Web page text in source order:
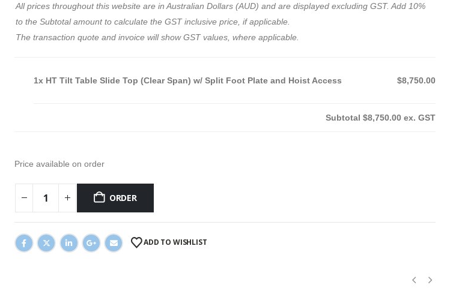
All prices throughout this website are in Australian Dollars (AUD) and are displayed excluding GST. Add 10%
to the Subtotal amount to calculate the GST inclusive price, if applicable.
The transaction quote and invoice will show GST values, where applicable.
1x HT Tilt Table Slide Top (Clear Span) w/ Split Foot Plate and Hoist Access $8,750.00
Subtotal $8,750.00 ex. GST
Price available on order
ORDER
ADD TO WISHLIST